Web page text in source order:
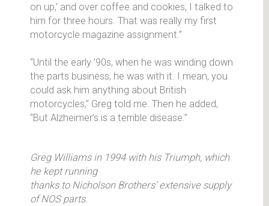
on up,’ and over coffee and cookies, I talked to
him for three hours. That was really my first
motorcycle magazine assignment.”
“Until the early '90s, when he was winding down
the parts business, he was with it. I mean, you
could ask him anything about British
motorcycles,” Greg told me. Then he added,
“But Alzheimer’s is a terrible disease.”
Greg Williams in 1994 with his Triumph, which
he kept running
thanks to Nicholson Brothers’ extensive supply
of NOS parts.